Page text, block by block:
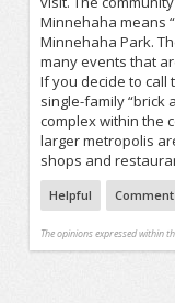
Minnehaha means
Minnehaha Park.
many events that
If you decide to call
single-family
complex within the
larger metropolis
shops and
Helpful Comment
The opinions expressed within